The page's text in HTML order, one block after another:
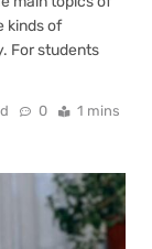
kinds of
For students
0 1 mins